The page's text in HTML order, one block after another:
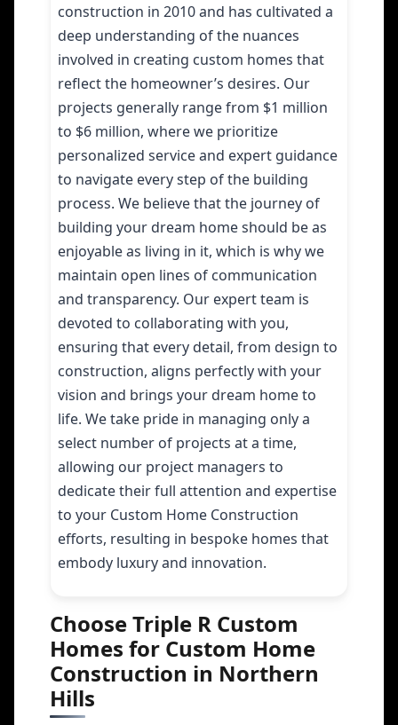
construction in 2010 and has cultivated a
deep understanding of the nuances
involved in creating custom homes that
reflect the homeowner’s desires. Our
projects generally range from $1 million
to $6 million, where we prioritize
personalized service and expert guidance
to navigate every step of the building
process. We believe that the journey of
building your dream home should be as
enjoyable as living in it, which is why we
maintain open lines of communication
and transparency. Our expert team is
devoted to collaborating with you,
ensuring that every detail, from design to
construction, aligns perfectly with your
vision and brings your dream home to
life. We take pride in managing only a
select number of projects at a time,
allowing our project managers to
dedicate their full attention and expertise
to your Custom Home Construction
efforts, resulting in bespoke homes that
embody luxury and innovation.
Choose Triple R Custom
Homes for Custom Home
Construction in Northern
Hills